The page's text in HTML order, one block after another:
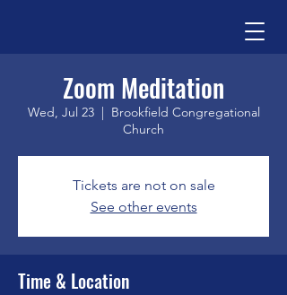
Zoom Meditation
Wed, Jul 23
  |
Brookfield Congregational
Church
Tickets are not on sale
See other events
Time & Location